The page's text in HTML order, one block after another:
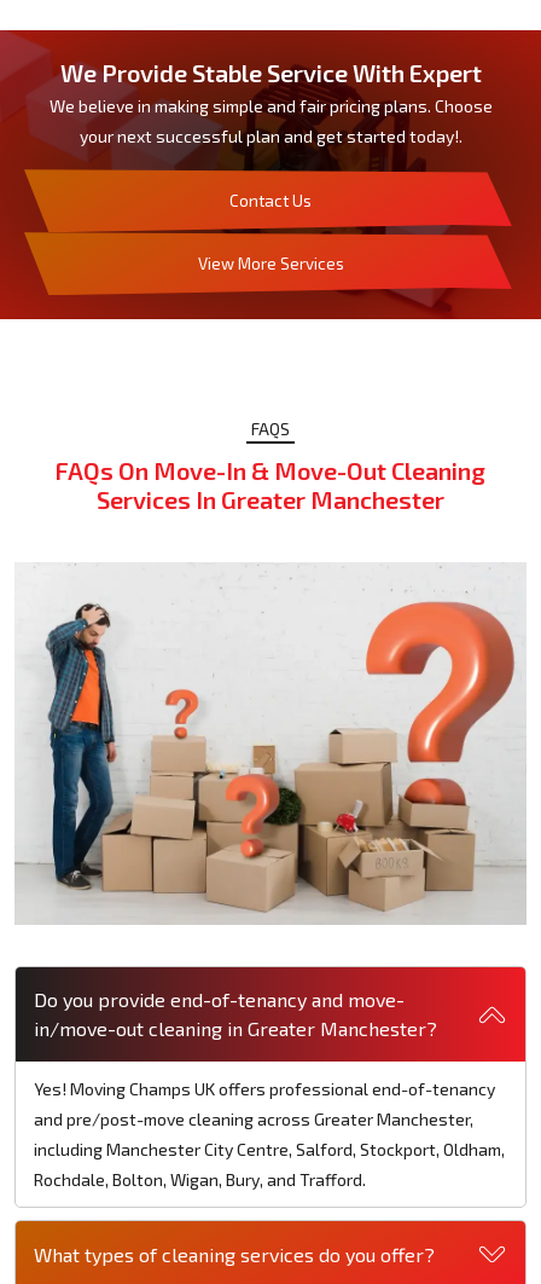
We Provide Stable Service With Expert
We believe in making simple and fair pricing plans. Choose
your next successful plan and get started today!.
Contact Us
View More Services
FAQS
FAQs On Move-In & Move-Out Cleaning
Services In Greater Manchester
Do you provide end-of-tenancy and move-
in/move-out cleaning in Greater Manchester?
Yes! Moving Champs UK offers professional end-of-tenancy
and pre/post-move cleaning across Greater Manchester,
including Manchester City Centre, Salford, Stockport, Oldham,
Rochdale, Bolton, Wigan, Bury, and Trafford.
What types of cleaning services do you offer?